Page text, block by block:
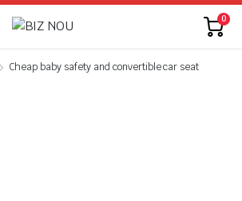
0
Cheap baby safety and convertible car seat